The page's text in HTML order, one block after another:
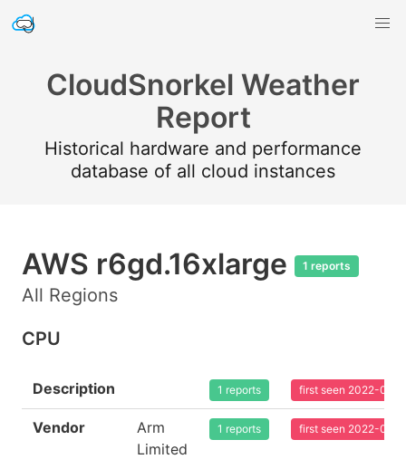
CloudSnorkel Weather
Report
Historical hardware and performance
database of all cloud instances
AWS r6gd.16xlarge 1 reports
All Regions
CPU
Description 1 reports first seen 2022-02-
Vendor
Arm
Limited
1 reports first seen 2022-02-